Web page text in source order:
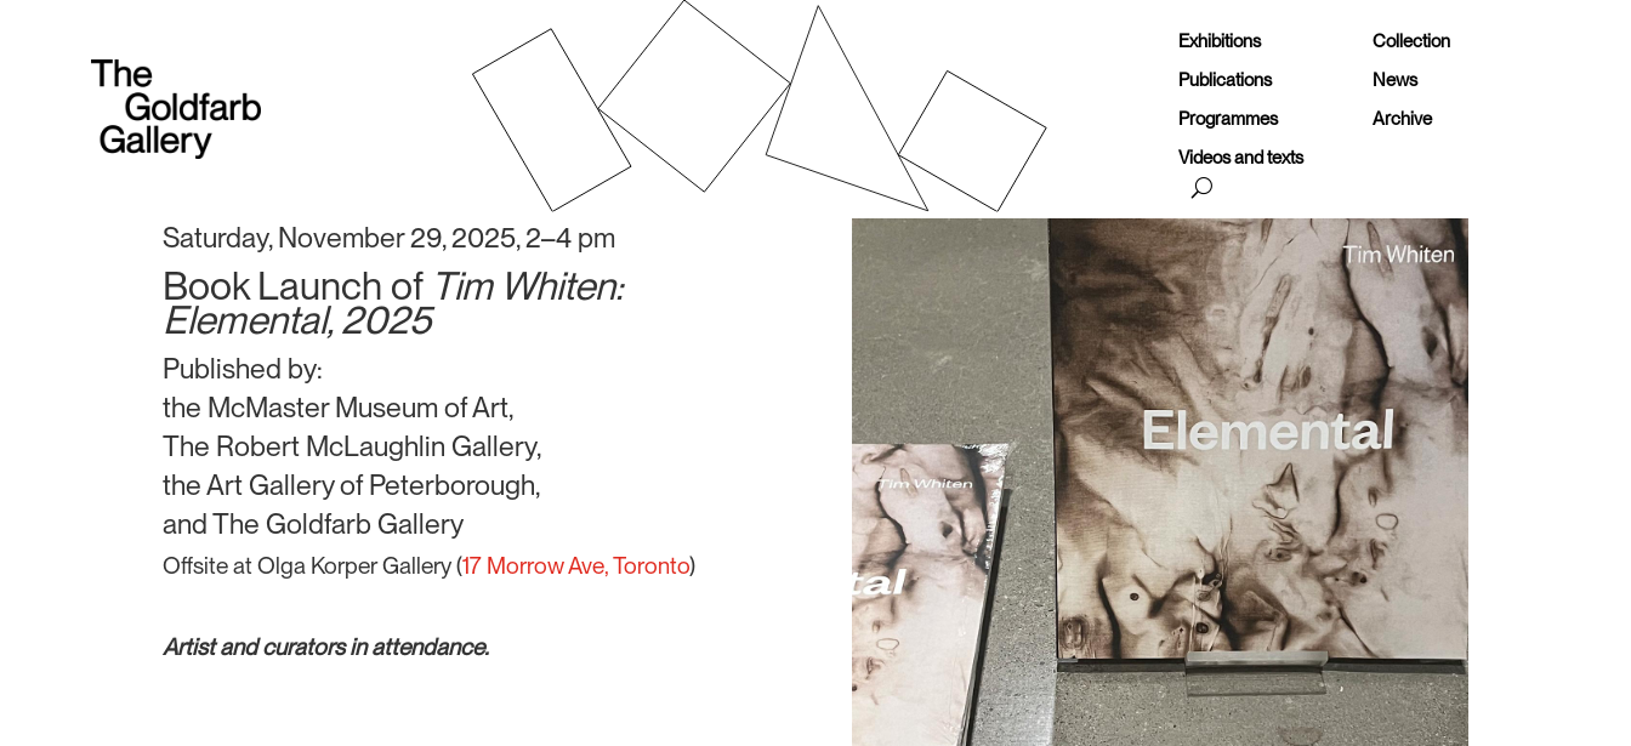
Exhibitions
Collection
Publications
News
Programmes
Archive
Videos and texts
Saturday, November 29, 2025, 2–4 pm
Book Launch of Tim Whiten:
Elemental, 2025
Published by:
the McMaster Museum of Art,
The Robert McLaughlin Gallery,
the Art Gallery of Peterborough,
and The Goldfarb Gallery
Offsite at Olga Korper Gallery (17 Morrow Ave, Toronto)
Artist and curators in attendance.